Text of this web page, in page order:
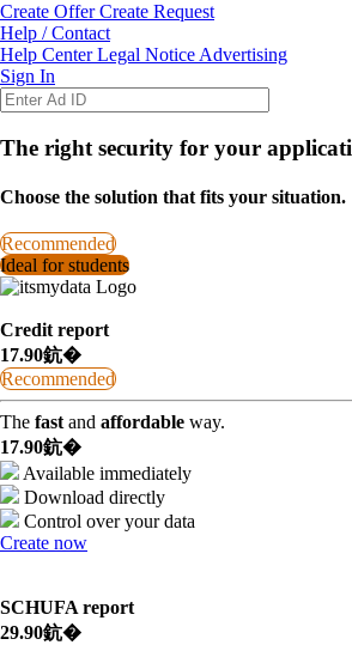
Create OfferCreate Request
Help / Contact
Help CenterLegal Notice Advertising
Sign In
The right security for your
Choose the solution that fits your situation.
Recommended
Ideal for students
Credit report
17.90鈧�
Recommended
The fast and affordable way.
17.90鈧�
Available immediately
Download directly
Control over your data
Create now
SCHUFA report
29.90鈧�